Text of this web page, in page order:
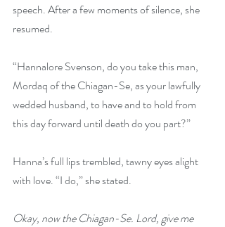
speech. After a few moments of silence, she
resumed.
“Hannalore Svenson, do you take this man,
Mordaq of the Chiagan-Se, as your lawfully
wedded husband, to have and to hold from
this day forward until death do you part?”
Hanna’s full lips trembled, tawny eyes alight
with love. “I do,” she stated.
Okay, now the Chiagan-Se. Lord, give me